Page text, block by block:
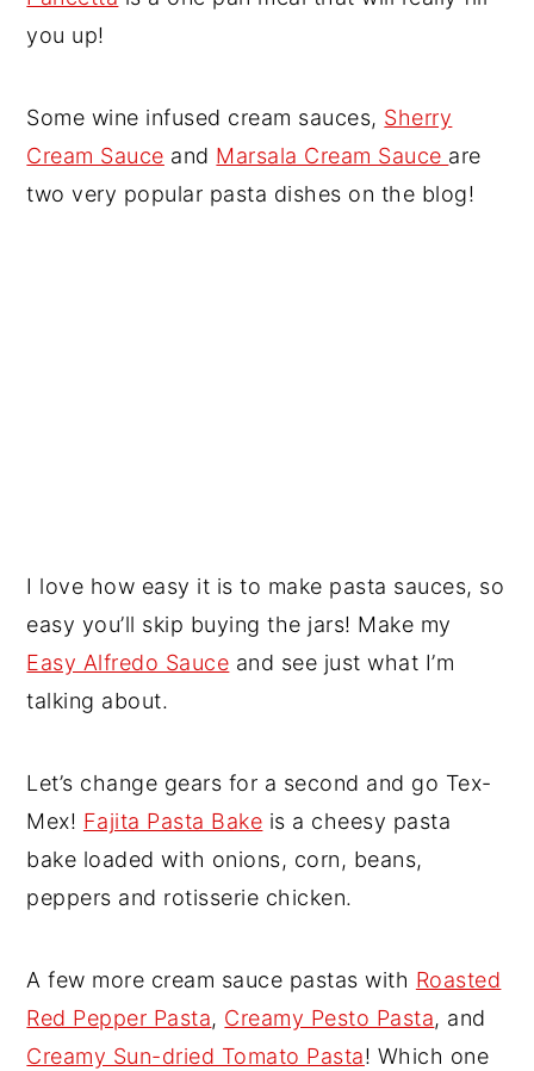
you up!
Some wine infused cream sauces, Sherry
Cream Sauce and Marsala Cream Sauce are
two very popular pasta dishes on the blog!
I love how easy it is to make pasta sauces, so
easy you’ll skip buying the jars! Make my
Easy Alfredo Sauce and see just what I’m
talking about.
Let’s change gears for a second and go Tex-
Mex! Fajita Pasta Bake is a cheesy pasta
bake loaded with onions, corn, beans,
peppers and rotisserie chicken.
A few more cream sauce pastas with Roasted
Red Pepper Pasta, Creamy Pesto Pasta, and
Creamy Sun-dried Tomato Pasta! Which one